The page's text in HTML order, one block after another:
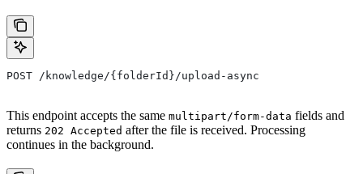
POST /knowledge/{folderId}/upload-async
This endpoint accepts the same multipart/form-data fields and
returns 202 Accepted after the file is received. Processing
continues in the background.